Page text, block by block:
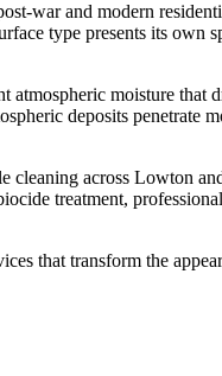
war and modern
type presents its
moisture
deposits penetrate
across Lowton
treatment,
that transform the